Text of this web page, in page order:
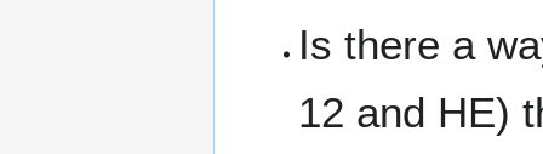
Is there a
12 and HE)